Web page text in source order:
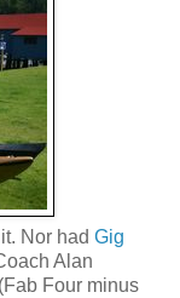
Nor had Gig
Alan
Four minus